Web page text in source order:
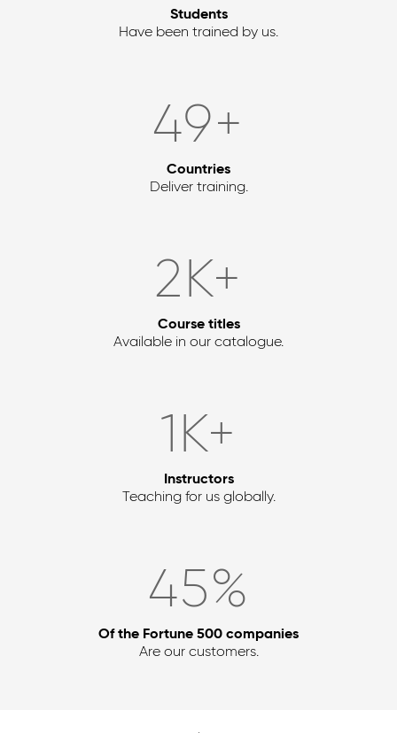
Students
Have been trained by us.
58+
Countries
Deliver training.
2K+
Course titles
Available in our catalogue.
2K+
Instructors
Teaching for us globally.
54%
Of the Fortune 500 companies
Are our customers.